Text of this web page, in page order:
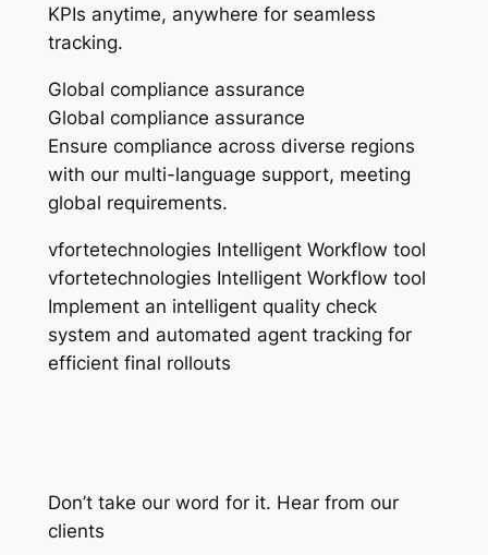
KPIs anytime, anywhere for seamless
tracking.
Global compliance assurance
Global compliance assurance
Ensure compliance across diverse regions
with our multi-language support, meeting
global requirements.
vfortetechnologies Intelligent Workflow tool
vfortetechnologies Intelligent Workflow tool
Implement an intelligent quality check
system and automated agent tracking for
efficient final rollouts
Don’t take our word for it. Hear from our
clients